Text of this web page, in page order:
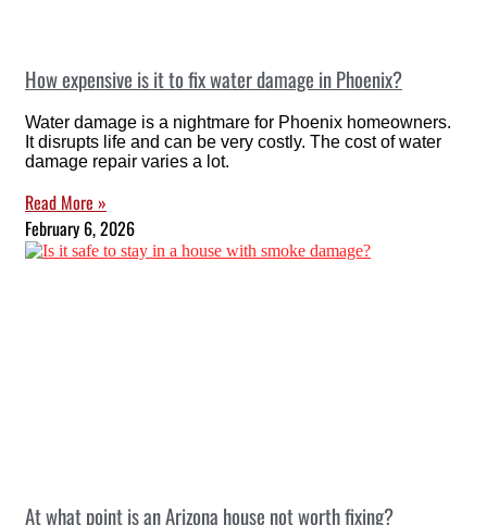
How expensive is it to fix water damage in Phoenix?
Water damage is a nightmare for Phoenix homeowners.
It disrupts life and can be very costly. The cost of water
damage repair varies a lot.
Read More »
February 6, 2026
At what point is an Arizona house not worth fixing?